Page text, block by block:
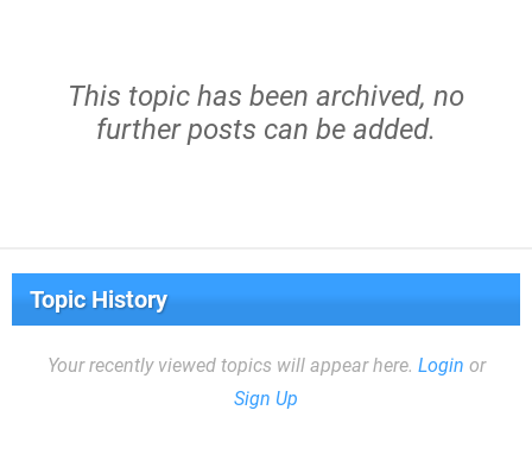
This topic has been archived, no
further posts can be added.
Topic History
Your recently viewed topics will appear here. Login or
Sign Up